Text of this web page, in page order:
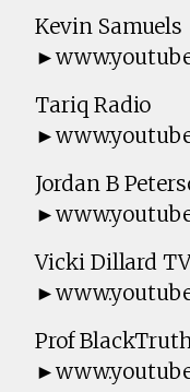
Kevin Samuels
Tariq Radio
Jordan B
Vicki Dillard
Prof